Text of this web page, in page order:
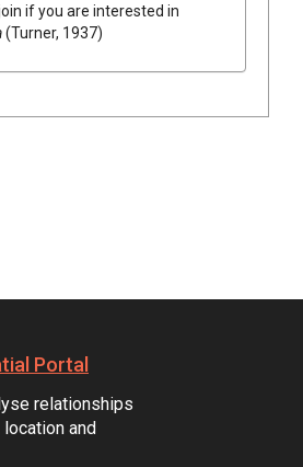
if you are interested in
(Turner, 1937)
Portal
relationships
and